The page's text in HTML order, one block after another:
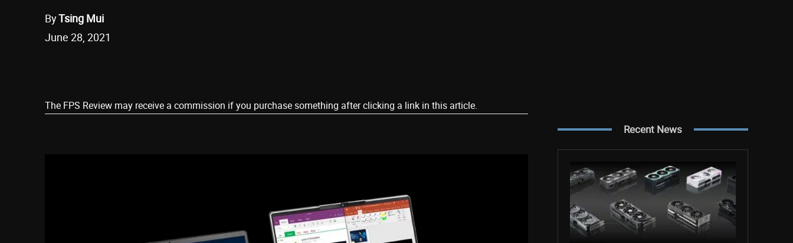
ByTsing Mui
June 28, 2021
The FPS Review may receive a commission if you purchase something after clicking a link in this article.
Recent News